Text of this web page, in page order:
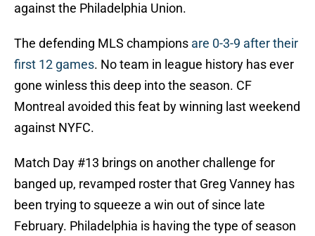
against the Philadelphia Union.
The defending MLS champions are 0-3-9 after their
first 12 games. No team in league history has ever
gone winless this deep into the season. CF
Montreal avoided this feat by winning last weekend
against NYFC.
Match Day #13 brings on another challenge for
banged up, revamped roster that Greg Vanney has
been trying to squeeze a win out of since late
February. Philadelphia is having the type of season